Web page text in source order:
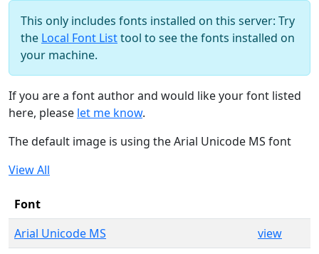
This only includes fonts installed on this server: Try
the Local Font Listtool to see the fonts installed on
your machine.
If you are a font author and would like your font listed
here, please let me know.
The default image is using the Arial Unicode MS font
View All
Font
Arial Unicode MS
view